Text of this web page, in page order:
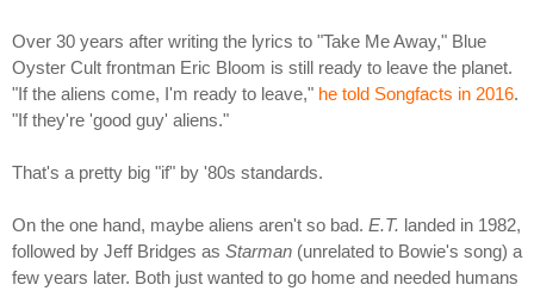
Over 30 years after writing the lyrics to "Take Me Away," Blue
Oyster Cult frontman Eric Bloom is still ready to leave the planet.
"If the aliens come, I'm ready to leave," he told Songfacts in 2016.
"If they're 'good guy' aliens."
That's a pretty big "if" by '80s standards.
On the one hand, maybe aliens aren't so bad. E.T. landed in 1982,
followed by Jeff Bridges as Starman (unrelated to Bowie's song) a
few years later. Both just wanted to go home and needed humans